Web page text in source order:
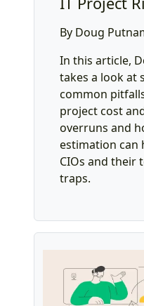
By Doug
In this article,
takes a look at
common
project cost
overruns and
estimation can
CIOs and their
traps.